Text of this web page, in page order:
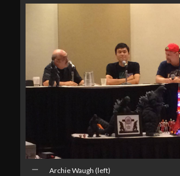
Archie Waugh (left)